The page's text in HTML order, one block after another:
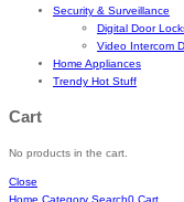
Security & Surveillance
Digital Door
Video Intercom
Home Appliances
Trendy Hot Stuff
Cart
No products in the cart.
Close
Home Category Search0 Cart